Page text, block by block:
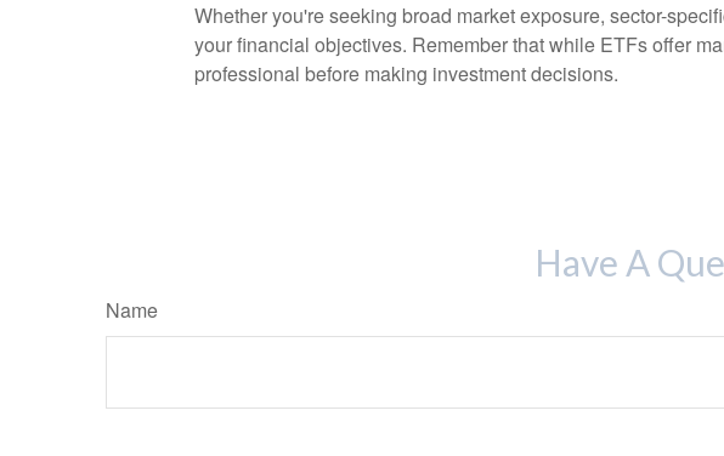
Whether you're seeking broad market exposure, sector-
your financial objectives. Remember that while ETFs offer
professional before making investment decisions.
Have A
Name